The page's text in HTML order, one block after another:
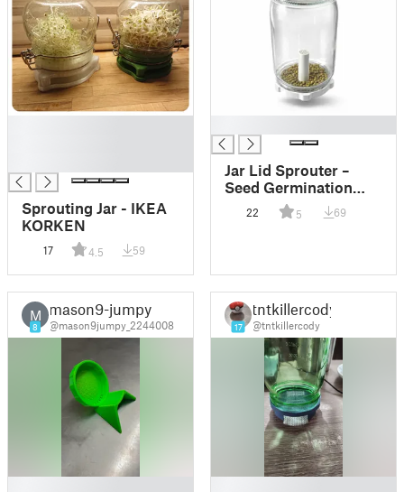
Sprouting Jar - IKEA
KORKEN
17 4.5 59
Jar Lid Sprouter –
Seed Germination
Cap for Standard Jars
22 5 69
M
8
mason9-jumpy
@mason9jumpy_2244008 17
tntkillercody
@tntkillercody